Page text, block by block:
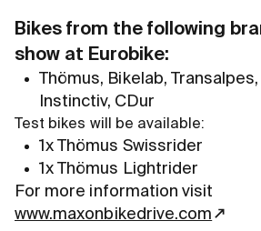
Bikes from the following
show at Eurobike:
Thömus, Bikelab,
Instinctiv, CDur
Test bikes will be available:
1x Thömus Swissrider
1x Thömus Lightrider
For more information visit
www.maxonbikedrive.com